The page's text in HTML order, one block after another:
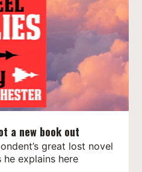
a new book out
great lost novel
explains here